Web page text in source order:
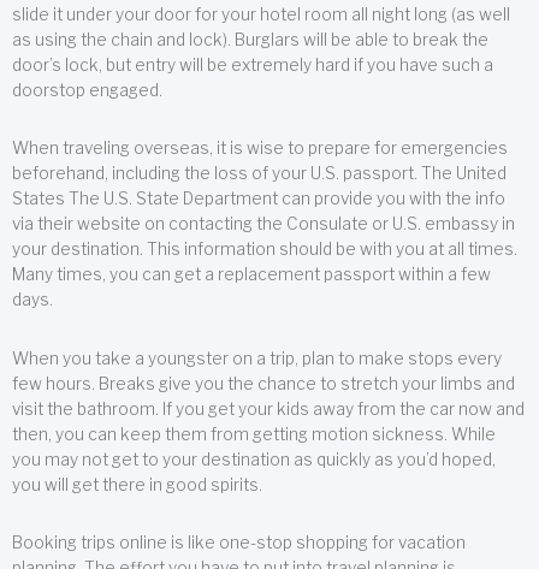
slide it under your door for your hotel room all night long (as well
as using the chain and lock). Burglars will be able to break the
door’s lock, but entry will be extremely hard if you have such a
doorstop engaged.
When traveling overseas, it is wise to prepare for emergencies
beforehand, including the loss of your U.S. passport. The United
States The U.S. State Department can provide you with the info
via their website on contacting the Consulate or U.S. embassy in
your destination. This information should be with you at all times.
Many times, you can get a replacement passport within a few
days.
When you take a youngster on a trip, plan to make stops every
few hours. Breaks give you the chance to stretch your limbs and
visit the bathroom. If you get your kids away from the car now and
then, you can keep them from getting motion sickness. While
you may not get to your destination as quickly as you’d hoped,
you will get there in good spirits.
Booking trips online is like one-stop shopping for vacation